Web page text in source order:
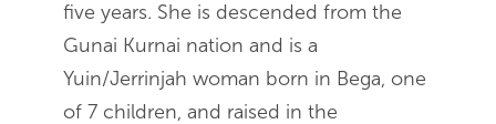
five years. She is descended from the
Gunai Kurnai nation and is a
Yuin/Jerrinjah woman born in Bega, one
of 7 children, and raised in the